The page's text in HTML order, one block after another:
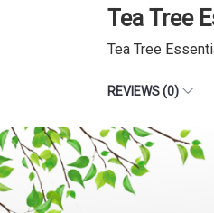
Tea Tree
Tea Tree
REVIEWS (0)